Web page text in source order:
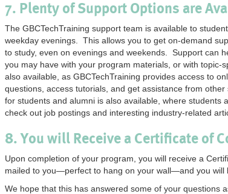
7. Plenty of Support Options are
The GBCTechTraining support team is available to
weekday evenings. This allows you to get on-demand
to study, even on evenings and weekends. Support can
you may have with your program materials, or with
also available, as GBCTechTraining provides access to
questions, access tutorials, and get assistance from
for students and alumni is also available, where students
check out job postings and interesting industry-related
8. You will Receive a Certificate of
Upon completion of your program, you will receive a
mailed to you—perfect to hang on your wall—and you will
We hope that this has answered some of your questions